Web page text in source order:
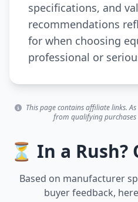
specifications, and
recommendations
for when choosing
professional or
This page contains affiliate links.
from qualifying
⏳ In a Rush?
Based on manufacturer
buyer feedback,